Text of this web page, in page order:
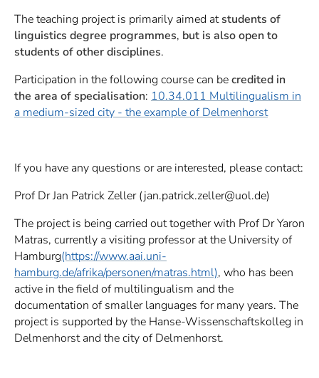
The teaching project is primarily aimed atstudents of
linguistics degree programmes, but is also open to
students of other disciplines.
Participation in the following course can becredited in
the area of specialisation: 10.34.011 Multilingualism in
a medium-sized city - the example of Delmenhorst
If you have any questions or are interested, please contact:
Prof Dr Jan Patrick Zeller (jan.patrick.zeller@uol.de)
The project is being carried out together with Prof Dr Yaron
Matras, currently a visiting professor at the University of
Hamburg(https://www.aai.uni-
hamburg.de/afrika/personen/matras.html), who has been
active in the field of multilingualism and the
documentation of smaller languages for many years. The
project is supported by the Hanse-Wissenschaftskolleg in
Delmenhorst and the city of Delmenhorst.